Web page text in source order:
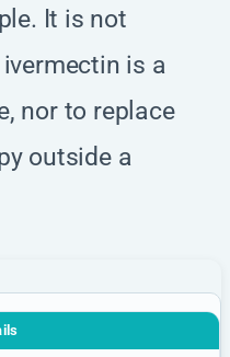
It is not
is a
nor to replace
outside a